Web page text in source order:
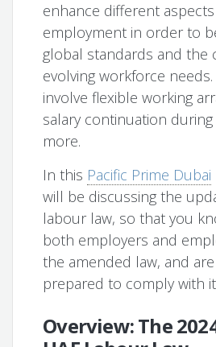
enhance different
employment in order to
global standards and the
evolving workforce needs.
involve flexible working
salary continuation
more.
In this Pacific Prime Dubai
will be discussing the
labour law, so that you
both employers and
the amended law, and
prepared to comply with
Overview: The